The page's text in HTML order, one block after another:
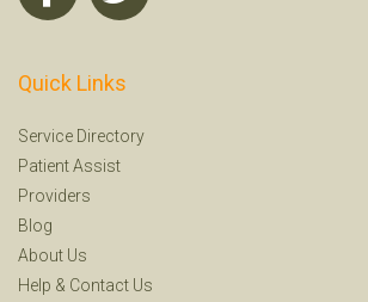
Quick Links
Service Directory
Patient Assist
Providers
Blog
About Us
Help & Contact Us